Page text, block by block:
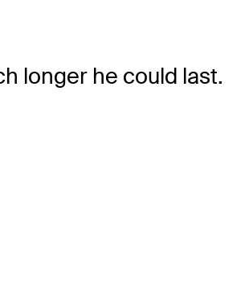
longer he could last.